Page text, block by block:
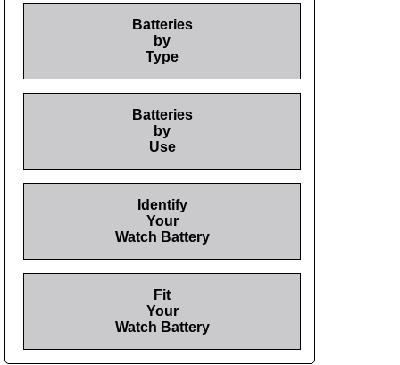
Batteries
by
Type
Batteries
by
Use
Identify
Your
Watch Battery
Fit
Your
Watch Battery